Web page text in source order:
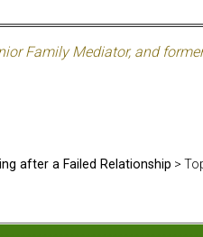
Family Mediator, and
after a Failed Relationship >